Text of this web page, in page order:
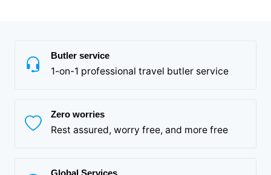
Butler service
1-on-1 professional travel butler service
Zero worries
Rest assured, worry free, and more free
Global Services